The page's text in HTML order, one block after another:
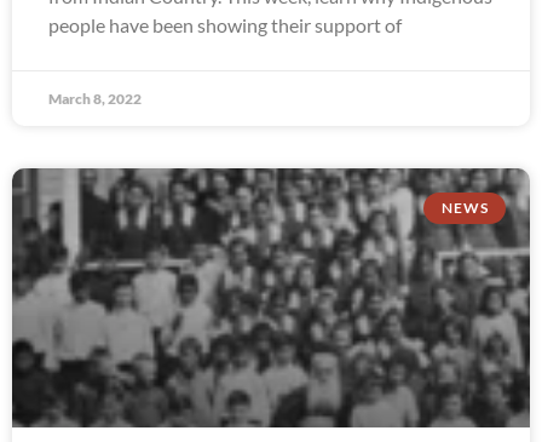
people have been showing their support of
March 8, 2022
NEWS